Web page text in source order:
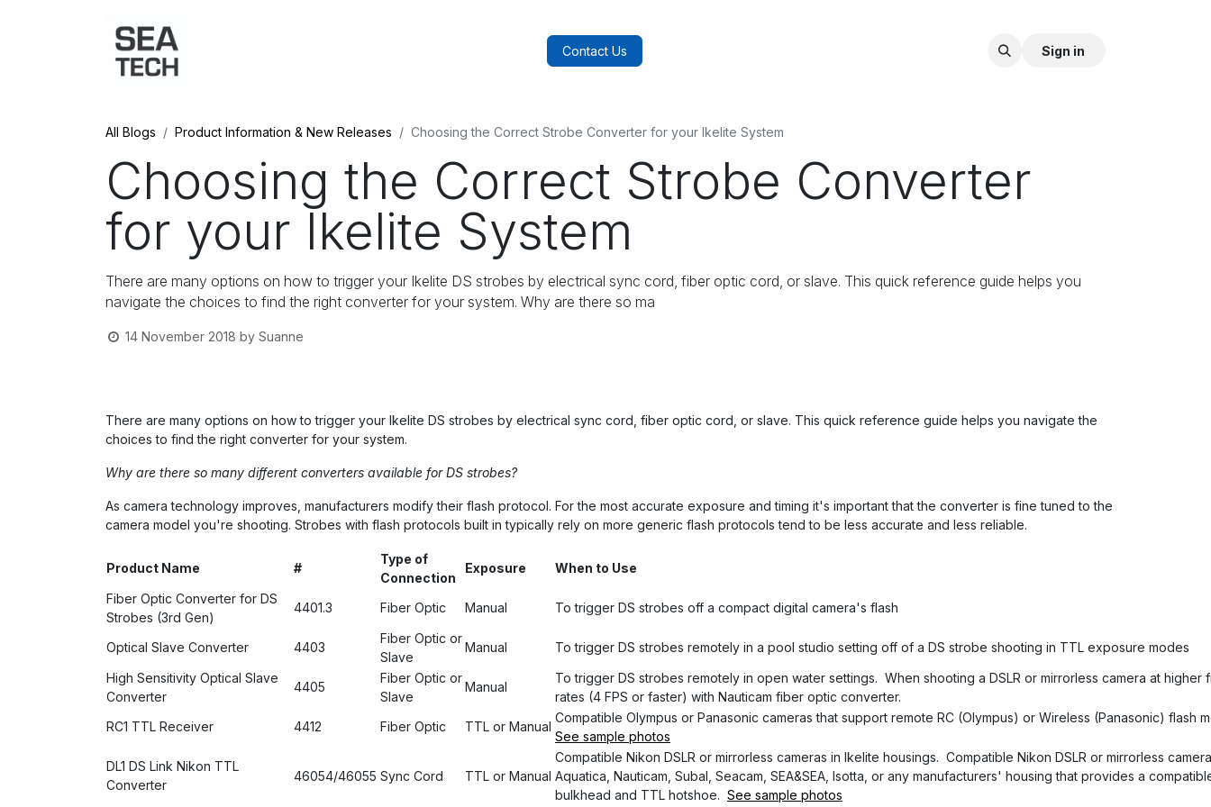
Contact Us Sign in
All Blogs Product Information & New Releases Choosing the Correct Strobe Converter for your Ikelite System
Choosing the Correct Strobe Converter
for your Ikelite System
There are many options on how to trigger your Ikelite DS strobes by electrical sync cord, fiber optic cord, or slave. This quick reference guide helps you
navigate the choices to find the right converter for your system. Why are there so ma
14 November 2018 by Suanne
There are many options on how to trigger your Ikelite DS strobes by electrical sync cord, fiber optic cord, or slave. This quick reference guide helps you navigate the
choices to find the right converter for your system.
Why are there so many different converters available for DS strobes?
As camera technology improves, manufacturers modify their flash protocol. For the most accurate exposure and timing it's important that the converter is fine tuned to the
camera model you're shooting. Strobes with flash protocols built in typically rely on more generic flash protocols tend to be less accurate and less reliable.
Product Name #
Type of
Connection
Exposure
When to Use
Fiber Optic Converter for DS
Strobes (3rd Gen)
4401.3 Fiber Optic Manual To trigger DS strobes off a compact digital camera's flash
Optical Slave Converter 4403
Fiber Optic or
Slave
Manual
To trigger DS strobes remotely in a pool studio setting off of a DS strobe shooting in TTL exposure modes
High Sensitivity Optical Slave
Converter
4405
Fiber Optic or
Slave
Manual
To trigger DS strobes remotely in open water settings. When shooting a DSLR or mirrorless camera at higher
rates (4 FPS or faster) with Nauticam fiber optic converter.
RC1 TTL Receiver
4412 Fiber Optic TTL or Manual
Compatible Olympus or Panasonic cameras that support remote RC (Olympus) or Wireless (Panasonic) flash
See sample photos
DL1 DS Link Nikon TTL
Converter
46054/46055 Sync Cord TTL or Manual
Compatible Nikon DSLR or mirrorless cameras in Ikelite housings. Compatible Nikon DSLR or mirrorless
Aquatica, Nauticam, Subal, Seacam, SEA&SEA, Isotta, or any manufacturers' housing that provides a
bulkhead and TTL hotshoe. See sample photos